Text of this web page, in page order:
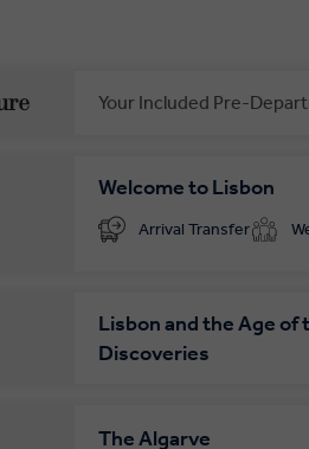
Your Included Pre-
private transfer takes
Welcome to Lisbon
Arrival Transfer
Lisbon and the Age of
Discoveries
The Algarve